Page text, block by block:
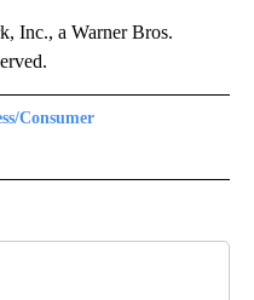
Inc., a Warner Bros.
Consumer
CONSUMER" TO RECEIVE